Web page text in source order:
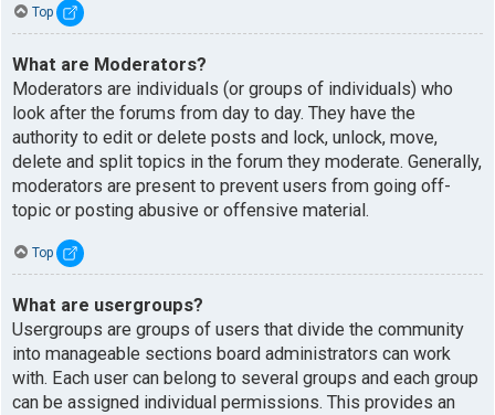
Top
What are Moderators?
Moderators are individuals (or groups of individuals) who
look after the forums from day to day. They have the
authority to edit or delete posts and lock, unlock, move,
delete and split topics in the forum they moderate. Generally,
moderators are present to prevent users from going off-
topic or posting abusive or offensive material.
Top
What are usergroups?
Usergroups are groups of users that divide the community
into manageable sections board administrators can work
with. Each user can belong to several groups and each group
can be assigned individual permissions. This provides an